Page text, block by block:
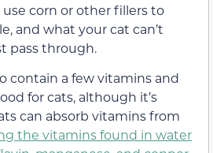
corn or other fillers to
and what your cat can’t
pass through.
contain a few vitamins and
for cats, although it’s
can absorb vitamins from
the vitamins found in water